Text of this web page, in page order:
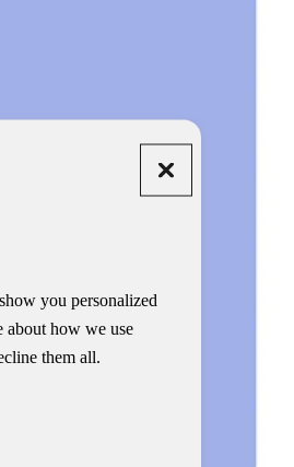
you personalized
about how we use
them all.